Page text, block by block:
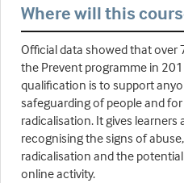
Where will this
Official data showed that over
the Prevent programme in
qualification is to support
safeguarding of people and
radicalisation. It gives
recognising the signs of
radicalisation and the
online activity.